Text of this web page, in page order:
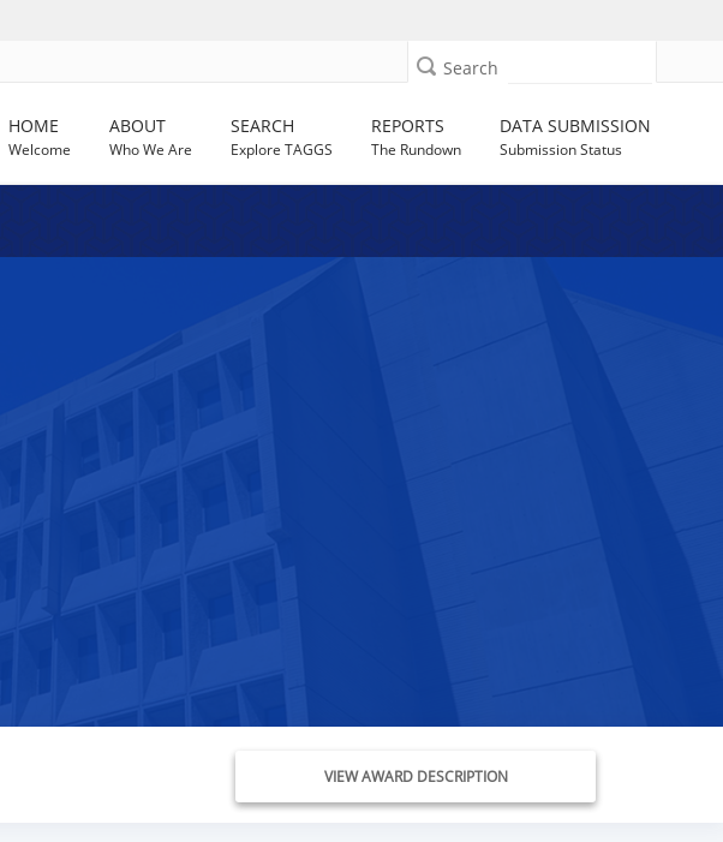
Search
HOME
Welcome
ABOUT
Who We Are
SEARCH
Explore TAGGS
REPORTS
The Rundown
DATA SUBMISSION
Submission Status
VIEW AWARD DESCRIPTION